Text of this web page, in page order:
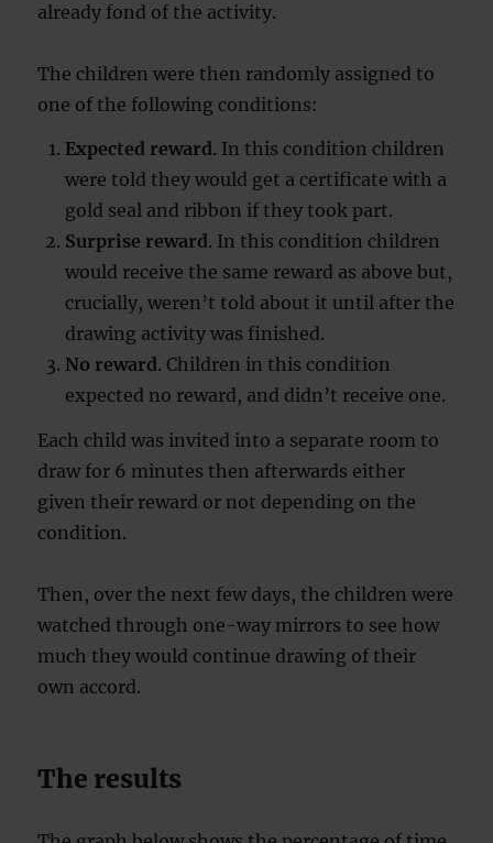
already fond of the activity.
The children were then randomly assigned to
one of the following conditions:
Expected reward. In this condition children
were told they would get a certificate with a
gold seal and ribbon if they took part.
Surprise reward. In this condition children
would receive the same reward as above but,
crucially, weren’t told about it until after the
drawing activity was finished.
No reward. Children in this condition
expected no reward, and didn’t receive one.
Each child was invited into a separate room to
draw for 6 minutes then afterwards either
given their reward or not depending on the
condition.
Then, over the next few days, the children were
watched through one-way mirrors to see how
much they would continue drawing of their
own accord.
The results